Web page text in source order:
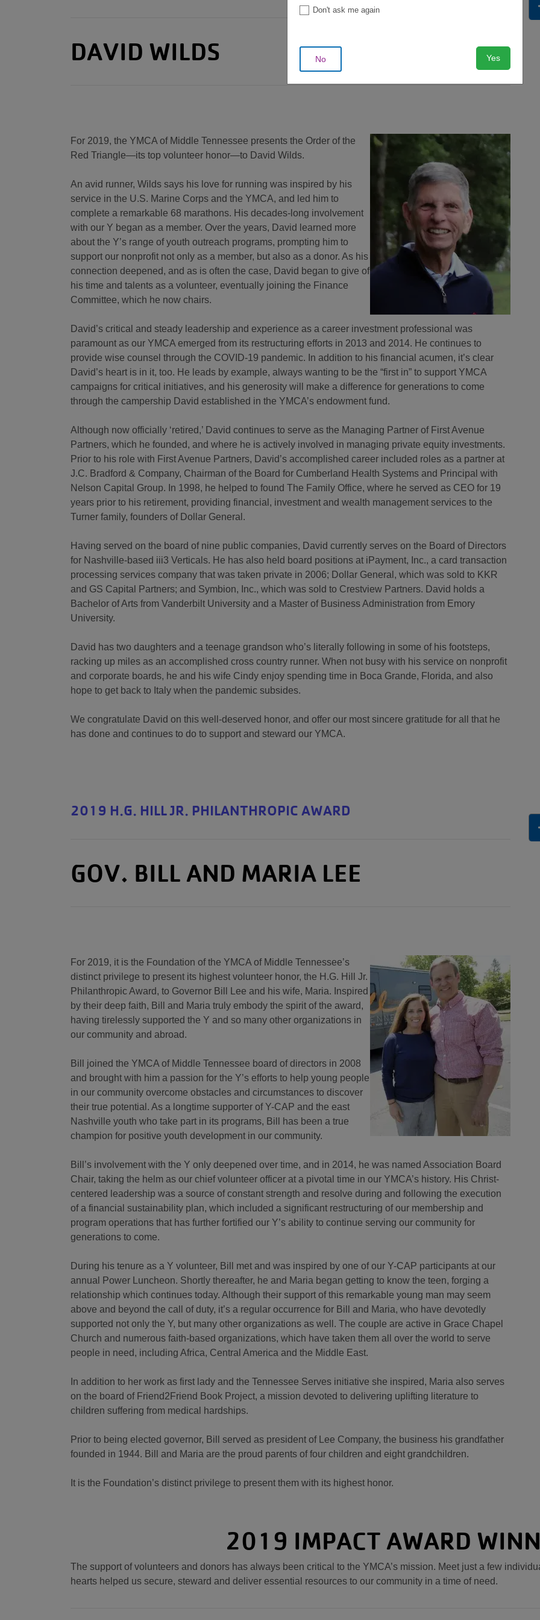
DAVID WILDS
For 2019, the YMCA of Middle Tennessee presents the Order of the
Red Triangle—its top volunteer honor—to David Wilds.
An avid runner, Wilds says his love for running was inspired by his
service in the U.S. Marine Corps and the YMCA, and led him to
complete a remarkable 68 marathons. His decades-long involvement
with our Y began as a member. Over the years, David learned more
about the Y’s range of youth outreach programs, prompting him to
support our nonprofit not only as a member, but also as a donor. As his
connection deepened, and as is often the case, David began to give of
his time and talents as a volunteer, eventually joining the Finance
Committee, which he now chairs.
David’s critical and steady leadership and experience as a career investment professional was
paramount as our YMCA emerged from its restructuring efforts in 2013 and 2014. He continues to
provide wise counsel through the COVID-19 pandemic. In addition to his financial acumen, it’s clear
David’s heart is in it, too. He leads by example, always wanting to be the “first in” to support YMCA
campaigns for critical initiatives, and his generosity will make a difference for generations to come
through the campership David established in the YMCA’s endowment fund.
Although now officially ‘retired,’ David continues to serve as the Managing Partner of First Avenue
Partners, which he founded, and where he is actively involved in managing private equity investments.
Prior to his role with First Avenue Partners, David’s accomplished career included roles as a partner at
J.C. Bradford & Company, Chairman of the Board for Cumberland Health Systems and Principal with
Nelson Capital Group. In 1998, he helped to found The Family Office, where he served as CEO for 19
years prior to his retirement, providing financial, investment and wealth management services to the
Turner family, founders of Dollar General.
Having served on the board of nine public companies, David currently serves on the Board of Directors
for Nashville-based iii3 Verticals. He has also held board positions at iPayment, Inc., a card transaction
processing services company that was taken private in 2006; Dollar General, which was sold to KKR
and GS Capital Partners; and Symbion, Inc., which was sold to Crestview Partners. David holds a
Bachelor of Arts from Vanderbilt University and a Master of Business Administration from Emory
University.
David has two daughters and a teenage grandson who’s literally following in some of his footsteps,
racking up miles as an accomplished cross country runner. When not busy with his service on nonprofit
and corporate boards, he and his wife Cindy enjoy spending time in Boca Grande, Florida, and also
hope to get back to Italy when the pandemic subsides.
We congratulate David on this well-deserved honor, and offer our most sincere gratitude for all that he
has done and continues to do to support and steward our YMCA.
2019 H.G. HILL JR. PHILANTHROPIC AWARD
GOV. BILL AND MARIA LEE
For 2019, it is the Foundation of the YMCA of Middle Tennessee’s
distinct privilege to present its highest volunteer honor, the H.G. Hill Jr.
Philanthropic Award, to Governor Bill Lee and his wife, Maria. Inspired
by their deep faith, Bill and Maria truly embody the spirit of the award,
having tirelessly supported the Y and so many other organizations in
our community and abroad.
Bill joined the YMCA of Middle Tennessee board of directors in 2008
and brought with him a passion for the Y’s efforts to help young people
in our community overcome obstacles and circumstances to discover
their true potential. As a longtime supporter of Y-CAP and the east
Nashville youth who take part in its programs, Bill has been a true
champion for positive youth development in our community.
Bill’s involvement with the Y only deepened over time, and in 2014, he was named Association Board
Chair, taking the helm as our chief volunteer officer at a pivotal time in our YMCA’s history. His Christ-
centered leadership was a source of constant strength and resolve during and following the execution
of a financial sustainability plan, which included a significant restructuring of our membership and
program operations that has further fortified our Y’s ability to continue serving our community for
generations to come.
During his tenure as a Y volunteer, Bill met and was inspired by one of our Y-CAP participants at our
annual Power Luncheon. Shortly thereafter, he and Maria began getting to know the teen, forging a
relationship which continues today. Although their support of this remarkable young man may seem
above and beyond the call of duty, it’s a regular occurrence for Bill and Maria, who have devotedly
supported not only the Y, but many other organizations as well. The couple are active in Grace Chapel
Church and numerous faith-based organizations, which have taken them all over the world to serve
people in need, including Africa, Central America and the Middle East.
In addition to her work as first lady and the Tennessee Serves initiative she inspired, Maria also serves
on the board of Friend2Friend Book Project, a mission devoted to delivering uplifting literature to
children suffering from medical hardships.
Prior to being elected governor, Bill served as president of Lee Company, the business his grandfather
founded in 1944. Bill and Maria are the proud parents of four children and eight grandchildren.
It is the Foundation’s distinct privilege to present them with its highest honor.
2019 IMPACT AWARD
The support of volunteers and donors has always been critical to the YMCA’s mission. Meet just a few
hearts helped us secure, steward and deliver essential resources to our community in a time of need.
Don't ask me again
No Yes